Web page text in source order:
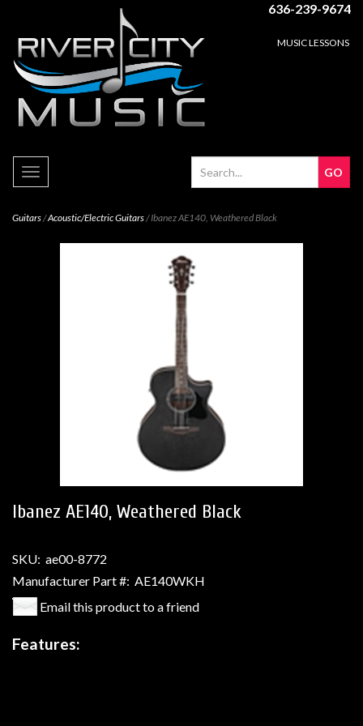
636-239-9674
MUSIC LESSONS
Toggle
navigation
Guitars/Acoustic/Electric Guitars/ Ibanez AE140, Weathered Black
Ibanez AE140, Weathered Black
SKU: ae00-8772
Manufacturer Part #: AE140WKH
Email this product to a friend
Features: